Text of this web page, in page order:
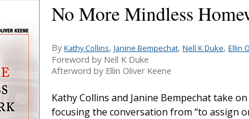
Heinemann Blog &
Professional Learning
™
Explore Literacy
Social Emotional Learning
Assessment and
Writing
Do The Math
Math Expressions
Matific
No More Mindless
By Kathy Collins, Janine Bempechat, Nell K Duke, Ellin
Foreword by Nell K Duke
Afterword by Ellin Oliver Keene
Kathy Collins and Janine Bempechat take
focusing the conversation from “to assign